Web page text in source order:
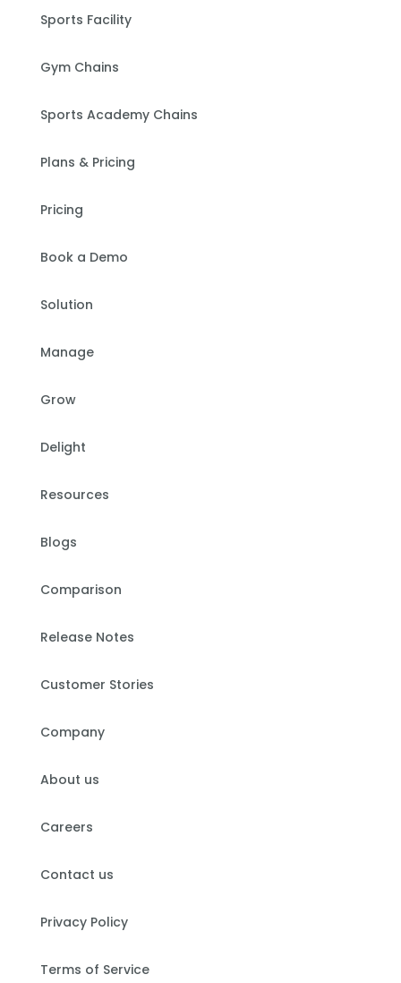
Sports Facility
Gym Chains
Sports Academy Chains
Plans & Pricing
Pricing
Book a Demo
Solution
Manage
Grow
Delight
Resources
Blogs
Comparison
Release Notes
Customer Stories
Company
About us
Careers
Contact us
Privacy Policy
Terms of Service